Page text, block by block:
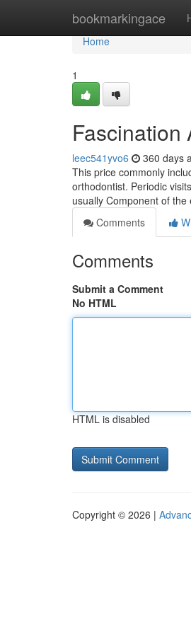
bookmarkingace
Home
Home
1
Fascination
leec541yvo6 360 days
This price commonly
orthodontist. Periodic
usually Component of
Comments
Comments
Submit a Comment
No HTML
HTML is disabled
Copyright © 2026 |